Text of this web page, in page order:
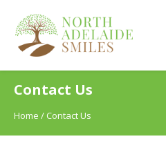
Contact Us
Home / Contact Us